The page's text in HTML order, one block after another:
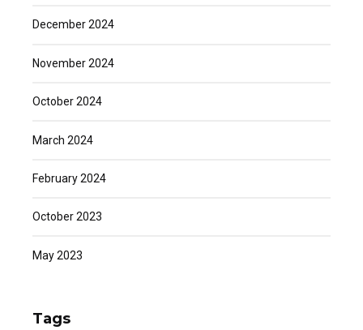
December 2024
November 2024
October 2024
March 2024
February 2024
October 2023
May 2023
Tags